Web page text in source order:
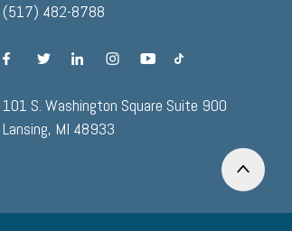
(517) 482-8788
facebooktwitterlinkedininstagramyoutubetiktok
101 S. Washington Square Suite 900
Lansing, MI 48933